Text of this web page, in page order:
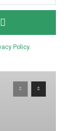
Policy.